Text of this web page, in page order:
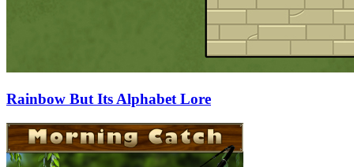
Rainbow But Its Alphabet Lore